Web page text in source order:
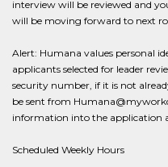
interview will be reviewed and
will be moving forward to next
Alert: Humana values personal
applicants selected for leader
security number, if it is not
be sent from
information into the application
Scheduled Weekly Hours